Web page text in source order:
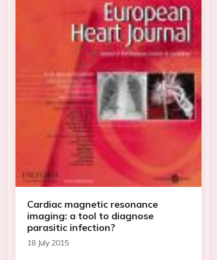
Cardiac magnetic resonance
imaging: a tool to diagnose
parasitic infection?
18 July 2015